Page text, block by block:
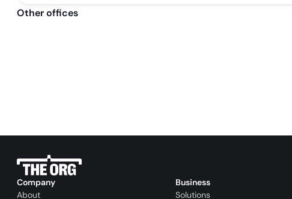
Other offices
Company
About
Business
Solutions